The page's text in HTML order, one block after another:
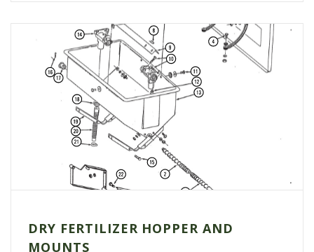
DRY FERTILIZER HOPPER AND
MOUNTS